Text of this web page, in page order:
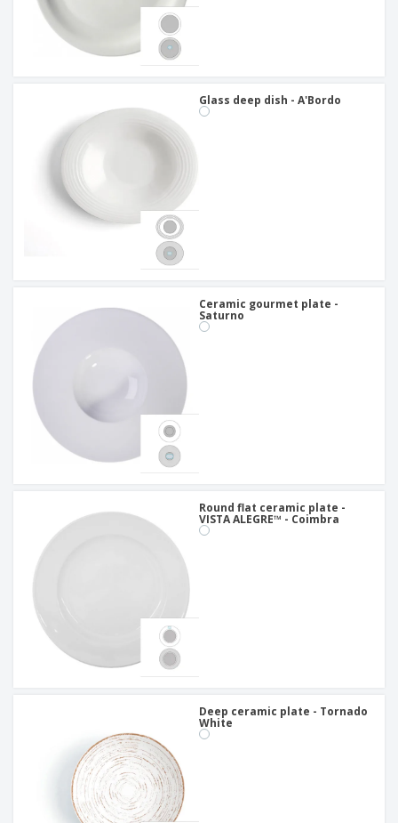
Glass deep dish - A'Bordo
Ceramic gourmet plate -
Saturno
Round flat ceramic plate -
VISTA ALEGRE™ - Coimbra
Deep ceramic plate - Tornado
White